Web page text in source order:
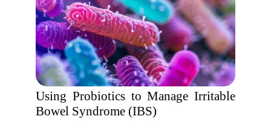
Using Probiotics to Manage Irritable
Bowel Syndrome (IBS)